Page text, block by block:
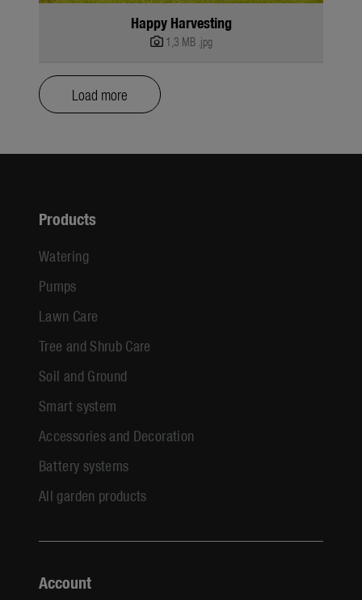
Happy Harvesting
1,3 MB .jpg
Load more
Products
Watering
Pumps
Lawn Care
Tree and Shrub Care
Soil and Ground
Smart system
Accessories and Decoration
Battery systems
All garden products
Account